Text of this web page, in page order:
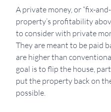
A private money, or “fix-
property’s profitability
to consider with private
They are meant to be paid
are higher than
goal is to flip the house,
put the property back on
possible.